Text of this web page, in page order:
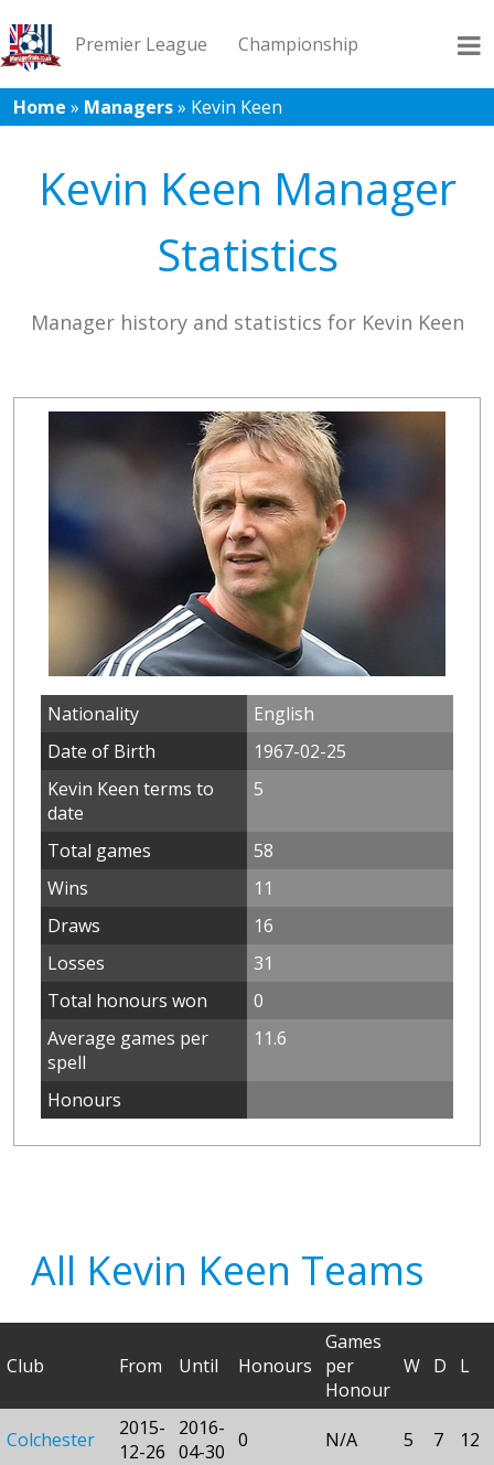
Premier League Championship
League 1 League 2 Records Blog
Home » Managers» Kevin Keen
Kevin Keen Manager
Statistics
Manager history and statistics for Kevin Keen
Nationality
English
Date of Birth
1967-02-25
Kevin Keen terms to
date
5
Total games
58
Wins
11
Draws
16
Losses
31
Total honours won
0
Average games per
spell
11.6
Honours
All Kevin Keen Teams
Club From Until Honours
Games
per
Honour
W D L
Colchester
2015-
12-26
2016-
04-30 0 N/A 5 7 12